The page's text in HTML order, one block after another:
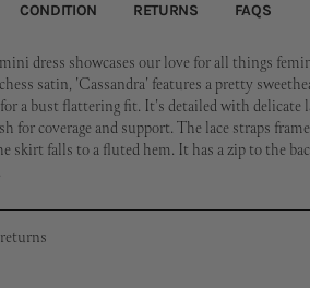
CONDITION RETURNS FAQS
dress showcases our love for all things
satin, 'Cassandra' features a pretty
a bust flattering fit. It's detailed with delicate
for coverage and support. The lace straps
skirt falls to a fluted hem. It has a zip to the